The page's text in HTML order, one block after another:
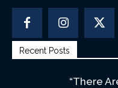
Recent Posts
“There